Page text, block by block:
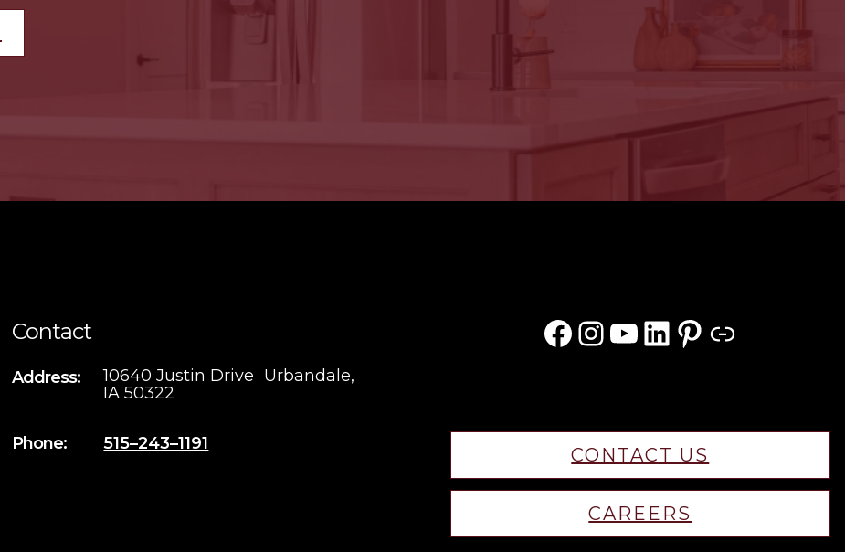
Contact
Address:
10640 Justin Drive Urbandale,
IA 50322
Phone: 515–243–1191
Facebook InstagramYouTube LinkedIn Pinterest Link
CONTACT US
CAREERS